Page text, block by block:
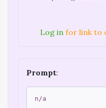
Log in for link to
Prompt:
n/a